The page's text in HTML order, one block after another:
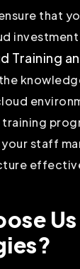
that
Training
staff